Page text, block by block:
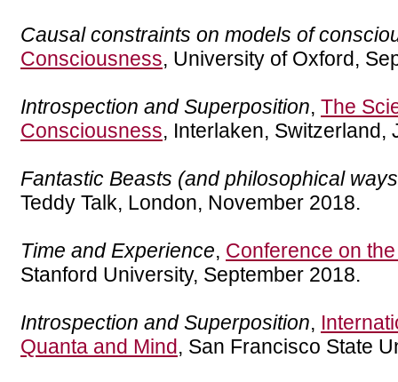
Causal constraints on models of
Consciousness, University of Oxford,
Introspection and Superposition, The
Consciousness, Interlaken, Switzerland,
Fantastic Beasts (and philosophical
Teddy Talk, London, November 2018.
Time and Experience, Conference on
Stanford University, September 2018.
Introspection and Superposition,
Quanta and Mind, San Francisco State